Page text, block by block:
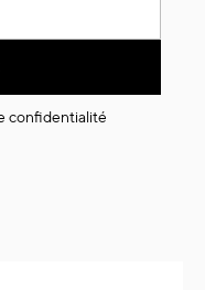
confidentialité